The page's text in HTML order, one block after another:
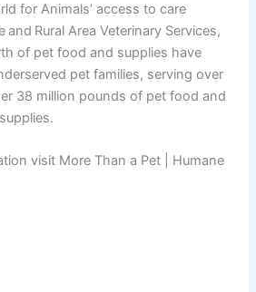
for Animals’ access to care
and Rural Area Veterinary Services,
of pet food and supplies have
pet families, serving over
38 million pounds of pet food and
visit More Than a Pet | Humane